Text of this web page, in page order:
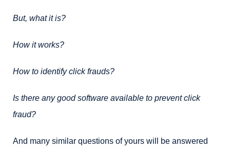
But, what it is?
How it works?
How to identify click frauds?
Is there any good software available to prevent click
fraud?
And many similar questions of yours will be answered